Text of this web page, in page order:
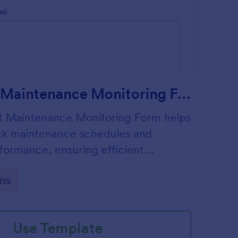
Equipment Maintenance Monitoring Form
Maintenance Monitoring Form helps
maintenance schedules and
ensuring efficient
Use Template